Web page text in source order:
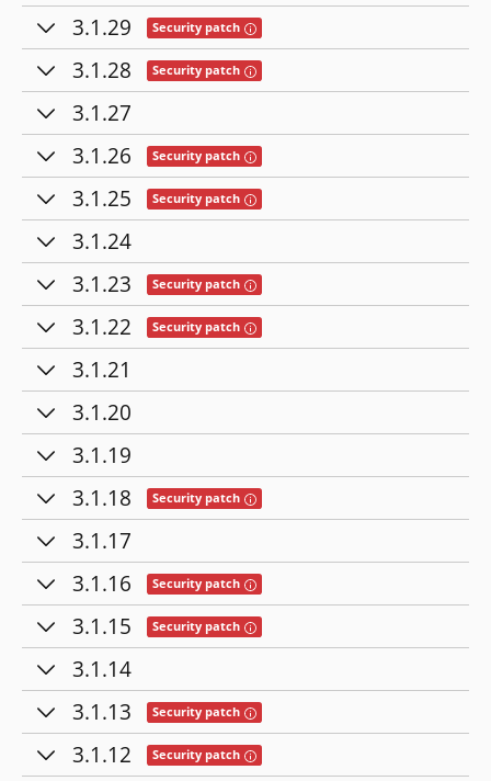
3.1.29 Security patch Tooltip: This release contains fixes for
3.1.28 Security patch Tooltip: This release contains fixes for
3.1.27
3.1.26
Security patch Tooltip: This release contains fixes for
3.1.25 Security patch Tooltip: This release contains fixes for
3.1.24
3.1.23
Security patch Tooltip: This release contains fixes for
3.1.22 Security patch Tooltip: This release contains fixes for
3.1.21
3.1.20
3.1.19
3.1.18
Security patch Tooltip: This release contains fixes for
3.1.17
3.1.16
Security patch Tooltip: This release contains fixes for
3.1.15 Security patch Tooltip: This release contains fixes for
3.1.14
3.1.13
Security patch Tooltip: This release contains fixes for
3.1.12 Security patch Tooltip: This release contains fixes for